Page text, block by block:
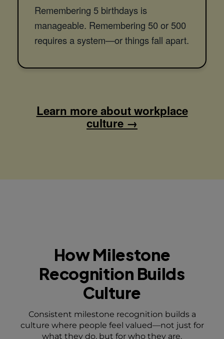
Remembering 5 birthdays is
manageable. Remembering 50 or 500
requires a system—or things fall apart.
Learn more about workplace
culture →
How Milestone
Recognition Builds
Culture
Consistent milestone recognition builds a
culture where people feel valued—not just for
what they do, but for who they are.